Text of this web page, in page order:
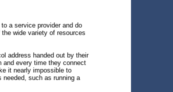
a service provider and do
wide variety of resources
address handed out by their
every time they connect
it nearly impossible to
needed, such as running a